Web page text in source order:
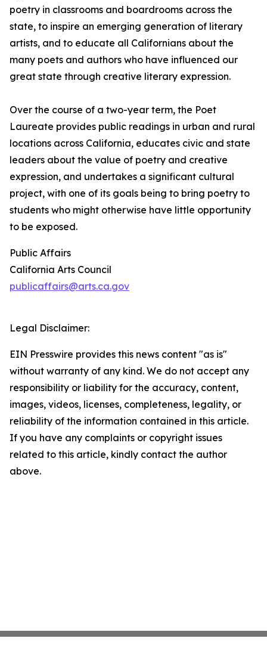
poetry in classrooms and boardrooms across the
state, to inspire an emerging generation of literary
artists, and to educate all Californians about the
many poets and authors who have influenced our
great state through creative literary expression.
Over the course of a two-year term, the Poet
Laureate provides public readings in urban and rural
locations across California, educates civic and state
leaders about the value of poetry and creative
expression, and undertakes a significant cultural
project, with one of its goals being to bring poetry to
students who might otherwise have little opportunity
to be exposed.
Public Affairs
California Arts Council
publicaffairs@arts.ca.gov
Legal Disclaimer:
EIN Presswire provides this news content "as is"
without warranty of any kind. We do not accept any
responsibility or liability for the accuracy, content,
images, videos, licenses, completeness, legality, or
reliability of the information contained in this article.
If you have any complaints or copyright issues
related to this article, kindly contact the author
above.